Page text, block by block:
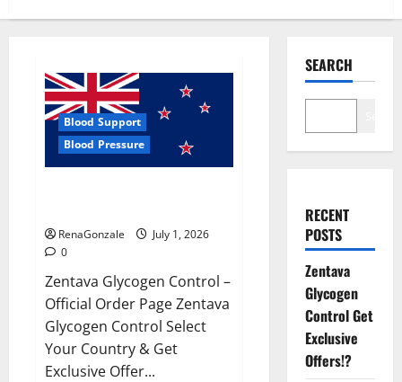
Blood Support
Blood Pressure
RenaGonzale
July 1, 2026
0
Zentava Glycogen Control –
Official Order Page Zentava
Glycogen Control Select
Your Country & Get
Exclusive Offer...
SEARCH
RECENT
POSTS
Zentava
Glycogen
Control Get
Exclusive
Offers!?